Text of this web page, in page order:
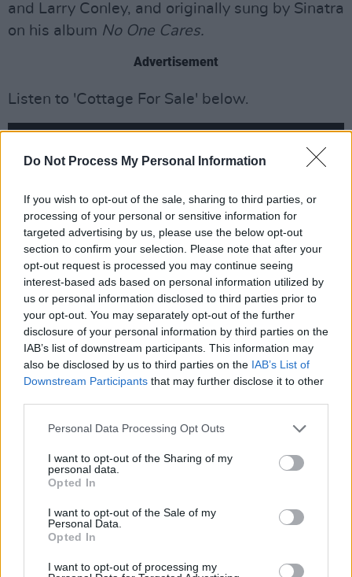
Do Not Process My Personal Information
If you wish to opt-out of the sale, sharing to third parties, or
processing of your personal or sensitive information for
targeted advertising by us, please use the below opt-out
section to confirm your selection. Please note that after your
opt-out request is processed you may continue seeing
interest-based ads based on personal information utilized by
us or personal information disclosed to third parties prior to
your opt-out. You may separately opt-out of the further
disclosure of your personal information by third parties on the
IAB’s list of downstream participants. This information may
also be disclosed by us to third parties on the IAB’s List of
Downstream Participants that may further disclose it to other
Personal Data Processing Opt Outs
I want to opt-out of the Sharing of my
personal data.
Opted In
I want to opt-out of the Sale of my
Personal Data.
Opted In
I want to opt-out of processing my
and Larry Conley, and originally sung by Sinatra
on his album No One Cares.
Advertisement
Listen to 'Cottage For Sale' below.
Share This Article:
Cat Power & Iggy Pop cover 'Working Class Hero'